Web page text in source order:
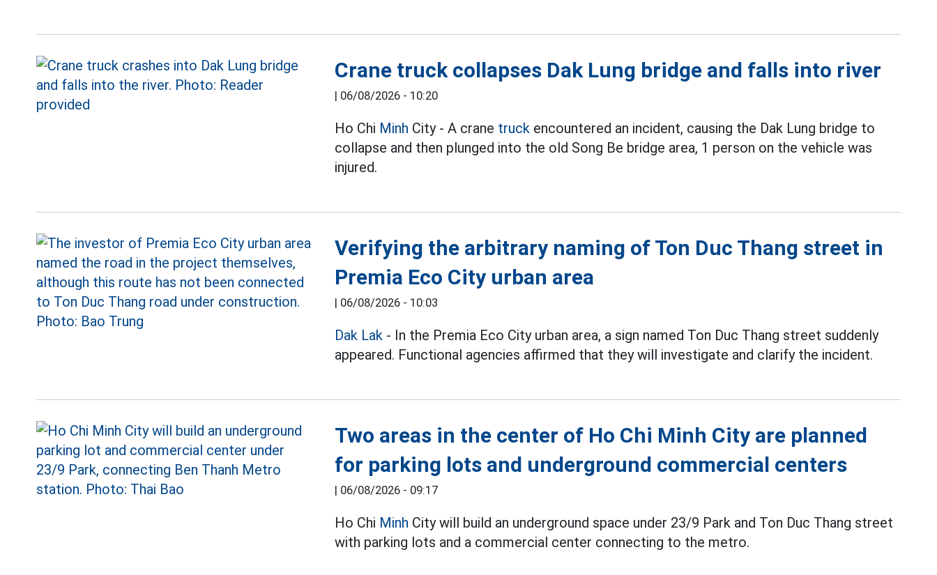
Crane truck collapses Dak Lung bridge and falls into river
| 06/08/2026 - 10:20
Ho Chi Minh City - A crane truck encountered an incident, causing the Dak Lung bridge to
collapse and then plunged into the old Song Be bridge area, 1 person on the vehicle was
injured.
Verifying the arbitrary naming of Ton Duc Thang street in
Premia Eco City urban area
| 06/08/2026 - 10:03
Dak Lak - In the Premia Eco City urban area, a sign named Ton Duc Thang street suddenly
appeared. Functional agencies affirmed that they will investigate and clarify the incident.
Two areas in the center of Ho Chi Minh City are planned
for parking lots and underground commercial centers
| 06/08/2026 - 09:17
Ho Chi Minh City will build an underground space under 23/9 Park and Ton Duc Thang street
with parking lots and a commercial center connecting to the metro.